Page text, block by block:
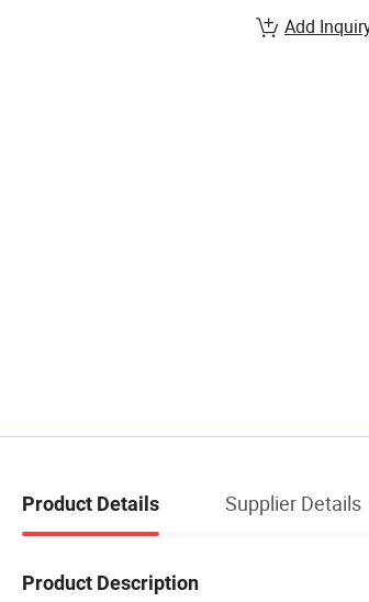
Add
Product Details Supplier Details
Product Description